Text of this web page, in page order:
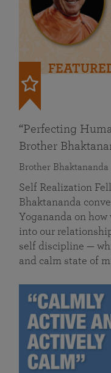
“Perfecting
Brother
Brother Bhaktananda
Self Realization
Bhaktananda
Yogananda on
into our
self discipline —
and calm state of